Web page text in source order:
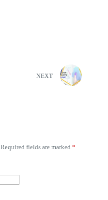
NEXT
Required fields are marked *